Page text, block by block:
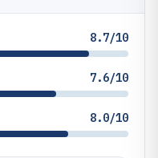
8.7/10
7.6/10
8.0/10